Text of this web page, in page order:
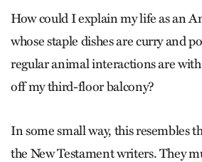
How could I explain my life as an
whose staple dishes are curry and
regular animal inter­actions are
off my third-floor balcony?
In some small way, this resembles
the New Testament writers. They